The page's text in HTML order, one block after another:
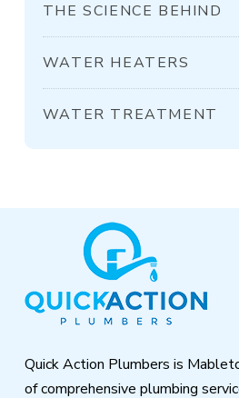
THE SCIENCE BEHIND
WATER HEATERS
WATER TREATMENT
Quick Action Plumbers is
of comprehensive plumbing